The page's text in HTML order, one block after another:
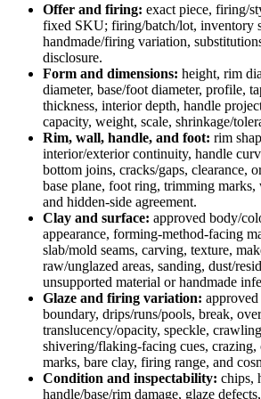
Offer and firing: exact piece, firing/
fixed SKU; firing/batch/lot, inventory
handmade/firing variation,
disclosure.
Form and dimensions: height, rim
diameter, base/foot diameter, profile,
thickness, interior depth, handle
capacity, weight, scale, shrinkage/
Rim, wall, handle, and foot: rim
interior/exterior continuity, handle
bottom joins, cracks/gaps, clearance,
base plane, foot ring, trimming
and hidden-side agreement.
Clay and surface: approved body/
appearance, forming-method-facing
slab/mold seams, carving, texture,
raw/unglazed areas, sanding, dust/
unsupported material or handmade
Glaze and firing variation:
boundary, drips/runs/pools, break,
translucency/opacity, speckle,
shivering/flaking-facing cues,
marks, bare clay, firing range, and
Condition and inspectability: chips,
handle/base/rim damage, glaze